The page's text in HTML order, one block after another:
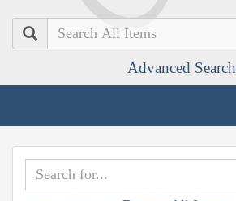
Search
Advanced Search